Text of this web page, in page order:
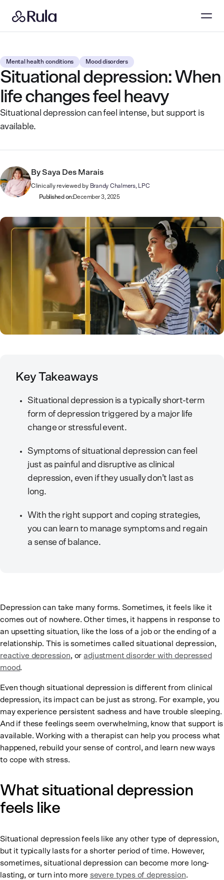
Mental health conditions Mood disorders
Situational depression: When
life changes feel heavy
Situational depression can feel intense, but support is
available.
By Saya Des Marais
Clinically reviewed by Brandy Chalmers, LPC
Published on:December 3, 2025
Key Takeaways
Situational depression is a typically short-term
form of depression triggered by a major life
change or stressful event.
Symptoms of situational depression can feel
just as painful and disruptive as clinical
depression, even if they usually don’t last as
long.
With the right support and coping strategies,
you can learn to manage symptoms and regain
a sense of balance.
Depression can take many forms. Sometimes, it feels like it
comes out of nowhere. Other times, it happens in response to
an upsetting situation, like the loss of a job or the ending of a
relationship. This is sometimes called situational depression,
reactive depression, or adjustment disorder with depressed
mood.
Even though situational depression is different from clinical
depression, its impact can be just as strong. For example, you
may experience persistent sadness and have trouble sleeping.
And if these feelings seem overwhelming, know that support is
available. Working with a therapist can help you process what
happened, rebuild your sense of control, and learn new ways
to cope with stress.
What situational depression
feels like
Situational depression feels like any other type of depression,
but it typically lasts for a shorter period of time. However,
sometimes, situational depression can become more long-
lasting, or turn into more severe types of depression.